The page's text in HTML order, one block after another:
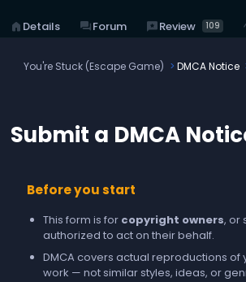
home Details forumForum reviewsReview 109
You're Stuck (Escape Game) DMCA Notice
Submit a DMCA
Before you start
This form is for copyright owners, or
authorized to act on their behalf.
DMCA covers actual reproductions of
work — not similar styles, ideas, or